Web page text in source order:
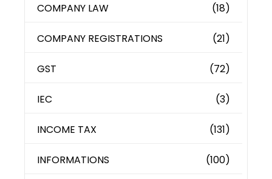
COMPANY LAW (18)
COMPANY REGISTRATIONS (21)
GST (72)
IEC (3)
INCOME TAX (131)
INFORMATIONS (100)